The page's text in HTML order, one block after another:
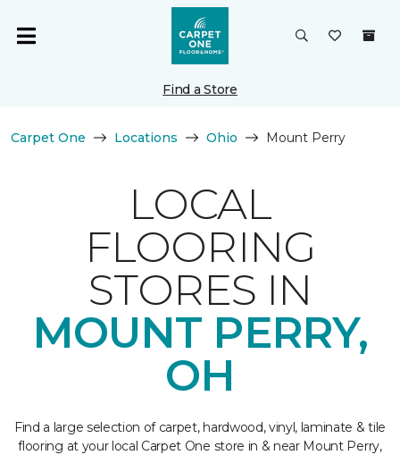
Find a Store
Carpet One Locations Ohio Mount Perry
LOCAL
FLOORING
STORES IN
MOUNT PERRY,
OH
Find a large selection of carpet, hardwood, vinyl, laminate & tile
flooring at your local Carpet One store in & near Mount Perry,